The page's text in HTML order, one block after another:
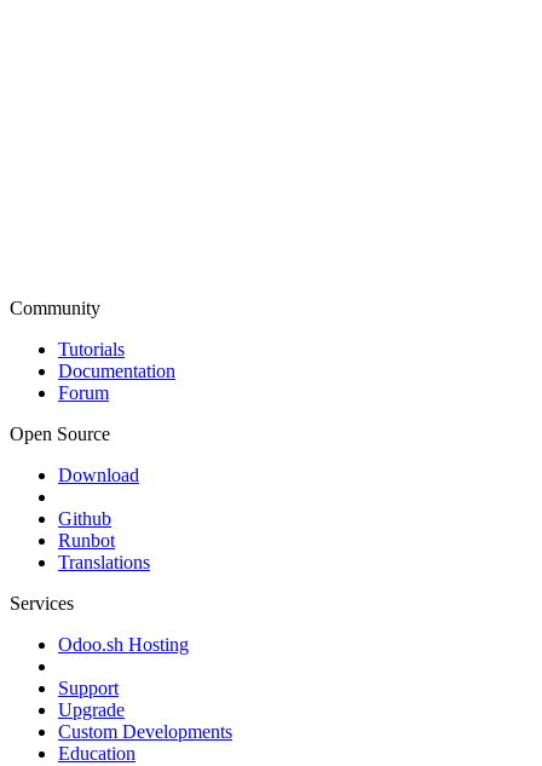
Community
Tutorials
Documentation
Forum
Open Source
Download
Github
Runbot
Translations
Services
Odoo.sh Hosting
Support
Upgrade
Custom Developments
Education